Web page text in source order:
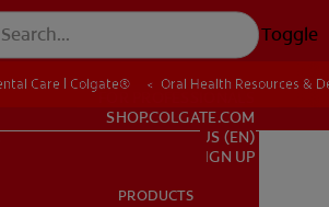
Toggle
SHOP.COLGATE.COM
US (EN)
SIGN UP
PRODUCTS
Care | Colgate® Oral Health Resources &